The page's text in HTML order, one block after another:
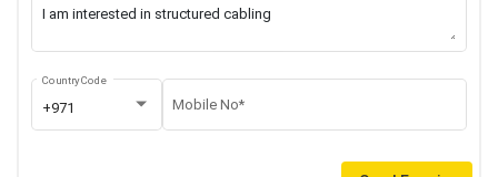
+971
Country Code
Mobile No*